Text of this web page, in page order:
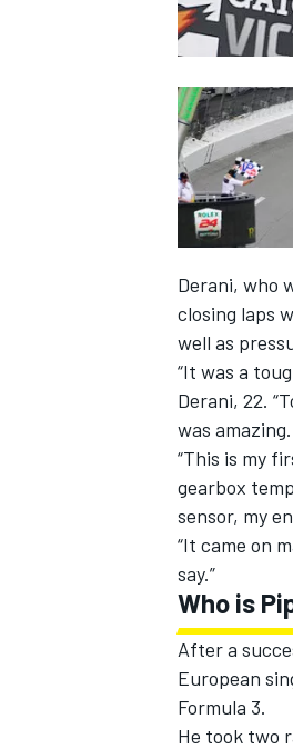
INDYCAR
IMSA
Derani, who
closing laps
well as
“It was a
Derani, 22.
was amazing.
“This is my
gearbox
sensor, my
“It came on
say.”
Who is
After a
European
Formula 3.
He took two